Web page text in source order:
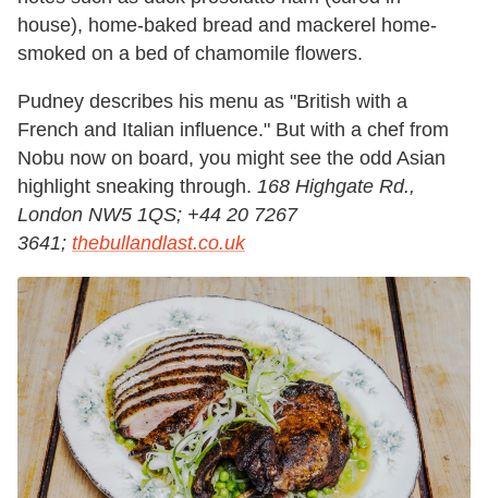
house), home-baked bread and mackerel home-
smoked on a bed of chamomile flowers.
Pudney describes his menu as "British with a
French and Italian influence." But with a chef from
Nobu now on board, you might see the odd Asian
highlight sneaking through. 168 Highgate Rd.,
London NW5 1QS; +44 20 7267
3641; thebullandlast.co.uk